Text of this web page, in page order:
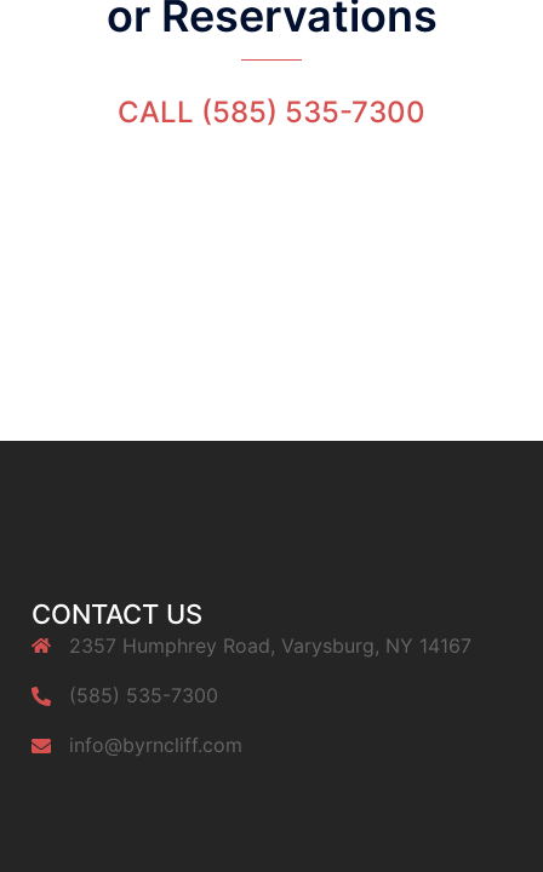
or Reservations
CALL (585) 535-7300
CONTACT US
2357 Humphrey Road, Varysburg, NY 14167
(585) 535-7300
info@byrncliff.com